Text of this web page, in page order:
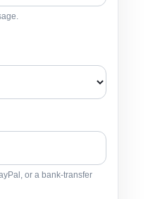
or a bank-transfer